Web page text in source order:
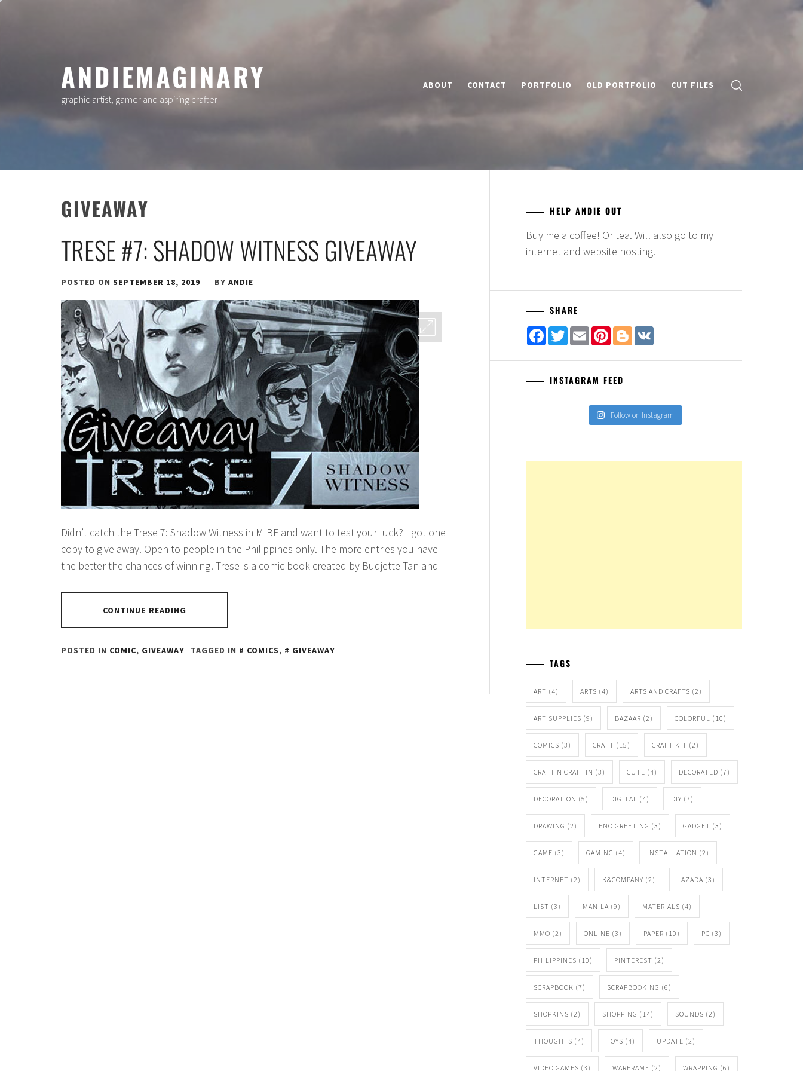
ANDIEMAGINARY
graphic artist, gamer and aspiring crafter
ABOUT CONTACT PORTFOLIO OLD PORTFOLIO CUT FILES
GIVEAWAY
TRESE #7: SHADOW WITNESS GIVEAWAY
POSTED ON SEPTEMBER 18, 2019 BY ANDIE
Didn’t catch the Trese 7: Shadow Witness in MIBF and want to test your luck? I got one
copy to give away. Open to people in the Philippines only. The more entries you have
the better the chances of winning! Trese is a comic book created by Budjette Tan and
CONTINUE READING
POSTED IN COMIC, GIVEAWAY TAGGED IN COMICS, GIVEAWAY
HELP ANDIE OUT
Buy me a coffee! Or tea. Will also go to my
internet and website hosting.
SHARE
Facebook
TwitterEmailPinterest
Blogger
INSTAGRAM FEED
Follow on Instagram
TAGS
ART (4) ARTS (4) ARTS AND CRAFTS (2)
ART SUPPLIES (9) BAZAAR (2) COLORFUL (10)
COMICS (3) CRAFT (15) CRAFT KIT (2)
CRAFT N CRAFTIN (3) CUTE (4) DECORATED (7)
DECORATION (5) DIGITAL (4) DIY (7)
DRAWING (2) ENO GREETING (3) GADGET (3)
GAME (3) GAMING (4) INSTALLATION (2)
INTERNET (2) K&COMPANY (2) LAZADA (3)
LIST (3) MANILA (9) MATERIALS (4)
MMO (2) ONLINE (3) PAPER (10) PC (3)
PHILIPPINES (10) PINTEREST (2)
SCRAPBOOK (7) SCRAPBOOKING (6)
SHOPKINS (2) SHOPPING (14) SOUNDS (2)
THOUGHTS (4) TOYS (4) UPDATE (2)
VIDEO GAMES (3) WARFRAME (2) WRAPPING (6)